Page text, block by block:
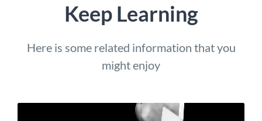
Keep Learning
Here is some related information that you
might enjoy